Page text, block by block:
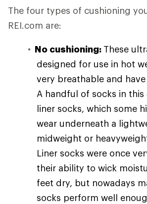
The four types of cushioning
REI.com are:
No cushioning: These
designed for use in hot
very breathable and
A handful of socks in this
liner socks, which some
wear underneath a
midweight or
Liner socks were once
their ability to wick
feet dry, but nowadays
socks perform well